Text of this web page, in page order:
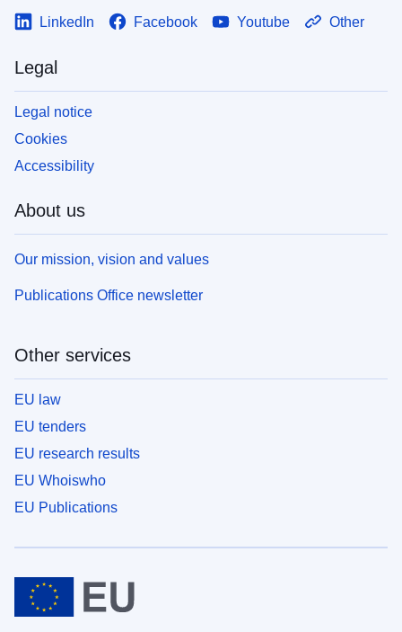
LinkedIn Facebook Youtube Other
Legal
Legal notice
Cookies
Accessibility
About us
Our mission, vision and values
Publications Office newsletter
Other services
EU law
EU tenders
EU research results
EU Whoiswho
EU Publications